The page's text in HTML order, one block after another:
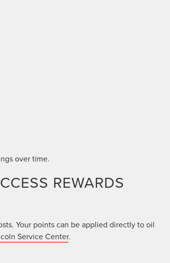
over time.
REWARDS
Your points can be applied directly to oil
Service Center.